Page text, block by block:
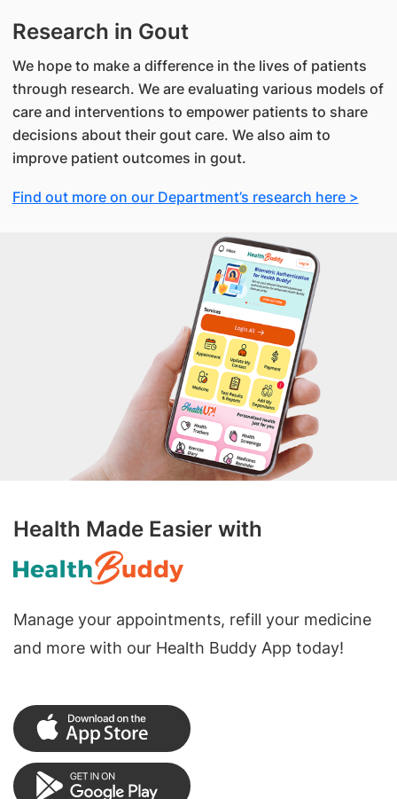
Research in Gout
We hope to make a difference in the lives of patients
through research. We are evaluating various models of
care and interventions to empower patients to share
decisions about their gout care. We also aim to
improve patient outcomes in gout.
Find out more on our Department’s research here >
Health Made Easier with
Manage your appointments, refill your medicine
and more with our Health Buddy App today!